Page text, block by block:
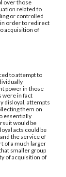
over those
related to
or controlled
order to redirect
acquisition of
to attempt to
power in those
were in fact
disloyal, attempts
them on
essentially
would be
acts could be
the service of
of a much larger
smaller group
of acquisition of